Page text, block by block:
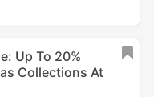
Up To 20%
Collections At